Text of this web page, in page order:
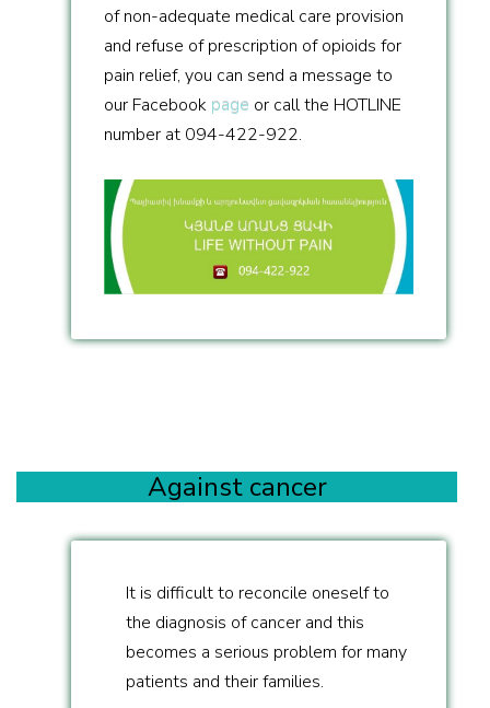
of non-adequate medical care provision
and refuse of prescription of opioids for
pain relief, you can send a message to
our Facebook page or call the HOTLINE
number at 094-422-922.
Against cancer
It is difficult to reconcile oneself to
the diagnosis of cancer and this
becomes a serious problem for many
patients and their families.